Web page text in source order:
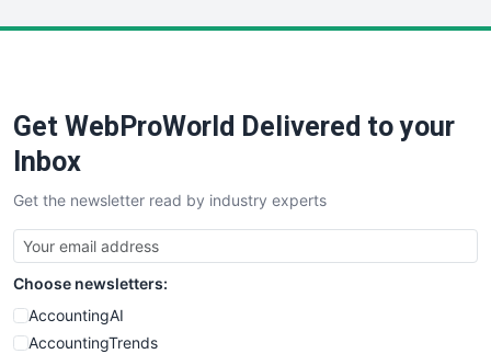
Get WebProWorld Delivered to your
Inbox
Get the newsletter read by industry experts
Choose newsletters:
AccountingAI
AccountingTrends